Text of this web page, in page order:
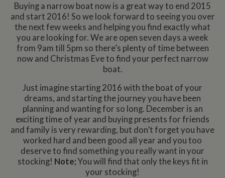
Buying a narrow boat now is a great way to end 2015
and start 2016! So we look forward to seeing you over
the next few weeks and helping you find exactly what
you are looking for. We are open seven days a week
from 9am till 5pm so there’s plenty of time between
now and Christmas Eve to find your perfect narrow
boat.
Just imagine starting 2016 with the boat of your
dreams, and starting the journey you have been
planning and wanting for so long. December is an
exciting time of year and buying presents for friends
and family is very rewarding, but don’t forget you have
worked hard and been good all year and you too
deserve to find something you really want in your
stocking! Note; You will find that only the keys fit in
your stocking!